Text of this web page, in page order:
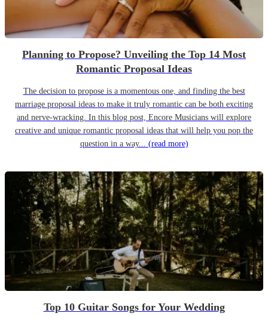
Planning to Propose? Unveiling the Top 14 Most
Romantic Proposal Ideas
The decision to propose is a momentous one, and finding the best
marriage proposal ideas to make it truly romantic can be both exciting
and nerve-wracking. In this blog post, Encore Musicians will explore
creative and unique romantic proposal ideas that will help you pop the
question in a way... (read more)
Top 10 Guitar Songs for Your Wedding